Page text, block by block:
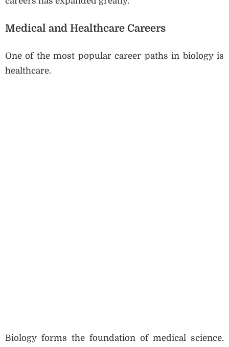
Medical and Healthcare Careers
One of the most popular career paths in biology is
healthcare.
Biology forms the foundation of medical science.